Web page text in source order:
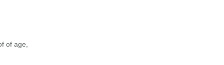
of age,